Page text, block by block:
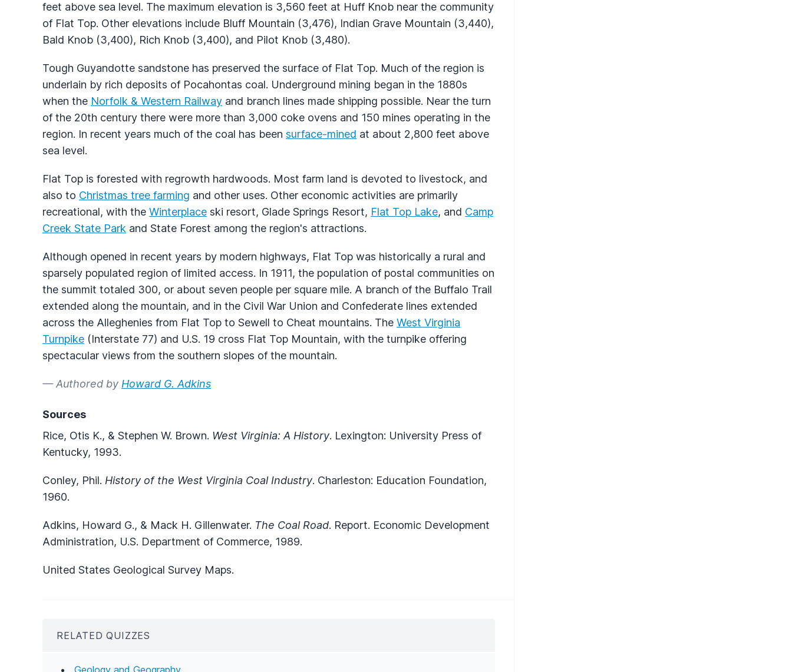
feet above sea level. The maximum elevation is 3,560 feet at Huff Knob near the community
of Flat Top. Other elevations include Bluff Mountain (3,476), Indian Grave Mountain (3,440),
Bald Knob (3,400), Rich Knob (3,400), and Pilot Knob (3,480).
Tough Guyandotte sandstone has preserved the surface of Flat Top. Much of the region is
underlain by rich deposits of Pocahontas coal. Underground mining began in the 1880s
when the Norfolk & Western Railway and branch lines made shipping possible. Near the turn
of the 20th century there were more than 3,000 coke ovens and 150 mines operating in the
region. In recent years much of the coal has been surface-mined at about 2,800 feet above
sea level.
Flat Top is forested with regrowth hardwoods. Most farm land is devoted to livestock, and
also to Christmas tree farming and other uses. Other economic activities are primarily
recreational, with the Winterplace ski resort, Glade Springs Resort, Flat Top Lake, and Camp
Creek State Park and State Forest among the region's attractions.
Although opened in recent years by modern highways, Flat Top was historically a rural and
sparsely populated region of limited access. In 1911, the population of postal communities on
the summit totaled 300, or about seven people per square mile. A branch of the Buffalo Trail
extended along the mountain, and in the Civil War Union and Confederate lines extended
across the Alleghenies from Flat Top to Sewell to Cheat mountains. The West Virginia
Turnpike (Interstate 77) and U.S. 19 cross Flat Top Mountain, with the turnpike offering
spectacular views from the southern slopes of the mountain.
— Authored by Howard G. Adkins
Sources
Rice, Otis K., & Stephen W. Brown. West Virginia: A History. Lexington: University Press of
Kentucky, 1993.
Conley, Phil. History of the West Virginia Coal Industry. Charleston: Education Foundation,
1960.
Adkins, Howard G., & Mack H. Gillenwater. The Coal Road. Report. Economic Development
Administration, U.S. Department of Commerce, 1989.
United States Geological Survey Maps.
RELATED QUIZZES
Geology and Geography